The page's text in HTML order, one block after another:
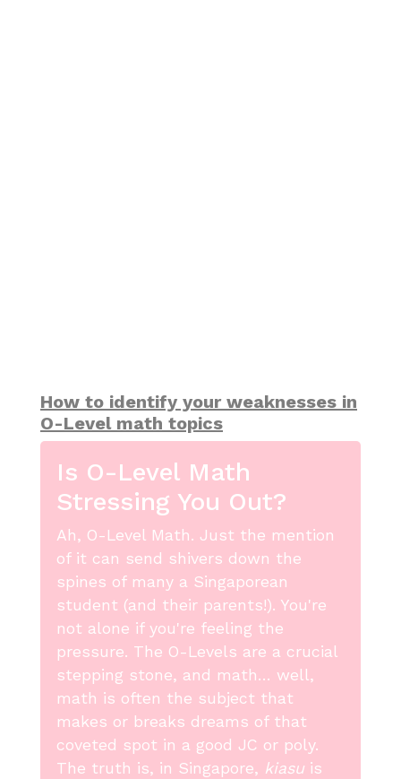
How to identify your weaknesses in
O-Level math topics
Is O-Level Math
Stressing You Out?
Ah, O-Level Math. Just the mention
of it can send shivers down the
spines of many a Singaporean
student (and their parents!). You're
not alone if you're feeling the
pressure. The O-Levels are a crucial
stepping stone, and math… well,
math is often the subject that
makes or breaks dreams of that
coveted spot in a good JC or poly.
The truth is, in Singapore, kiasuis